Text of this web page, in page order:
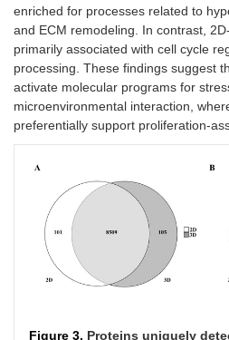
enriched for processes related to
and ECM remodeling. In contrast,
primarily associated with cell cycle
processing. These findings suggest
activate molecular programs for
microenvironmental interaction,
preferentially support proliferation-
Figure 3. Proteins uniquely